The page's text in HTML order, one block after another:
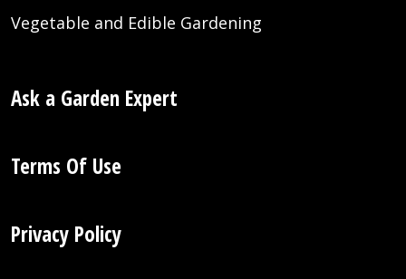
Vegetable and Edible Gardening
Ask a Garden Expert
Terms Of Use
Privacy Policy